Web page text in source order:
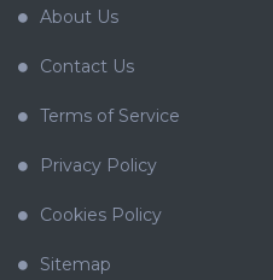
About Us
Contact Us
Terms of Service
Privacy Policy
Cookies Policy
Sitemap